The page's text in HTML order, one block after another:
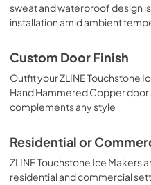
sweat and waterproof design
installation amid ambient
Custom Door Finish
Outfit your ZLINE Touchstone
Hand Hammered Copper
complements any style
Residential or
ZLINE Touchstone Ice Makers
residential and commercial